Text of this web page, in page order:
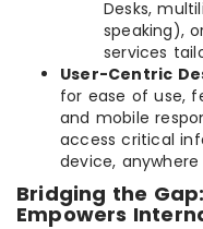
Desks,
speaking),
services
User-Centric
for ease of use,
and mobile
access critical
device,
Bridging the
Empowers